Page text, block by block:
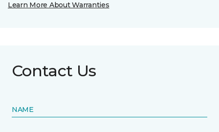
Learn More About Warranties
Contact Us
NAME